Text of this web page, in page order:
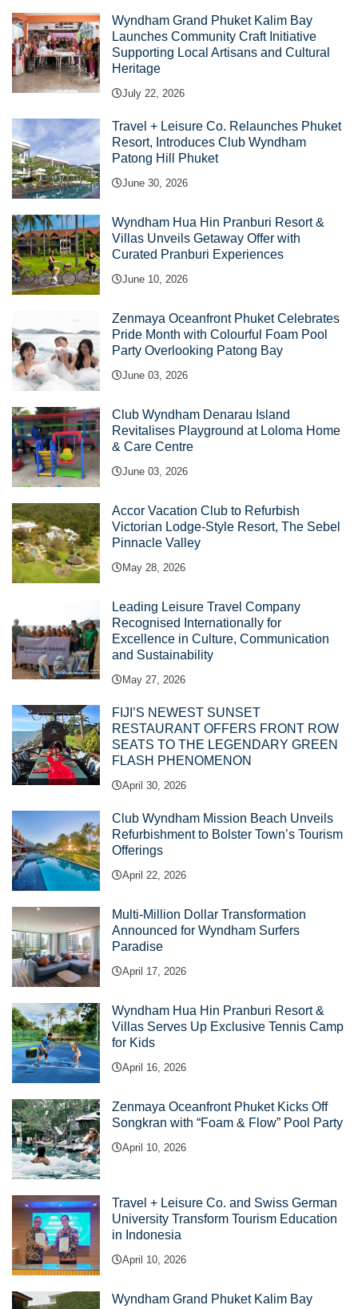
Wyndham Grand Phuket Kalim Bay
Launches Community Craft Initiative
Supporting Local Artisans and Cultural
Heritage
July 22, 2026
Travel + Leisure Co. Relaunches Phuket
Resort, Introduces Club Wyndham
Patong Hill Phuket
June 30, 2026
Wyndham Hua Hin Pranburi Resort &
Villas Unveils Getaway Offer with
Curated Pranburi Experiences
June 10, 2026
Zenmaya Oceanfront Phuket Celebrates
Pride Month with Colourful Foam Pool
Party Overlooking Patong Bay
June 03, 2026
Club Wyndham Denarau Island
Revitalises Playground at Loloma Home
& Care Centre
June 03, 2026
Accor Vacation Club to Refurbish
Victorian Lodge-Style Resort, The Sebel
Pinnacle Valley
May 28, 2026
Leading Leisure Travel Company
Recognised Internationally for
Excellence in Culture, Communication
and Sustainability
May 27, 2026
FIJI’S NEWEST SUNSET
RESTAURANT OFFERS FRONT ROW
SEATS TO THE LEGENDARY GREEN
FLASH PHENOMENON
April 30, 2026
Club Wyndham Mission Beach Unveils
Refurbishment to Bolster Town’s Tourism
Offerings
April 22, 2026
Multi-Million Dollar Transformation
Announced for Wyndham Surfers
Paradise
April 17, 2026
Wyndham Hua Hin Pranburi Resort &
Villas Serves Up Exclusive Tennis Camp
for Kids
April 16, 2026
Zenmaya Oceanfront Phuket Kicks Off
Songkran with “Foam & Flow” Pool Party
April 10, 2026
Travel + Leisure Co. and Swiss German
University Transform Tourism Education
in Indonesia
April 10, 2026
Wyndham Grand Phuket Kalim Bay